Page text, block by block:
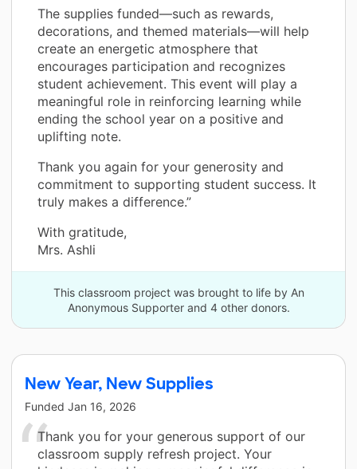
The supplies funded—such as rewards,
decorations, and themed materials—will help
create an energetic atmosphere that
encourages participation and recognizes
student achievement. This event will play a
meaningful role in reinforcing learning while
ending the school year on a positive and
uplifting note.
Thank you again for your generosity and
commitment to supporting student success. It
truly makes a difference.”
With gratitude,
Mrs. Ashli
This classroom project was brought to life by An
Anonymous Supporter and 4 other donors.
New Year, New Supplies
Funded Jan 16, 2026
Thank you for your generous support of our
classroom supply refresh project. Your